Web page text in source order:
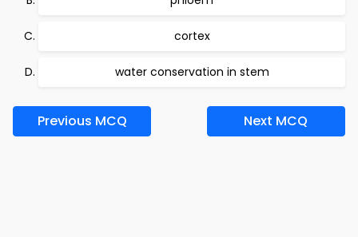
cortex
water conservation in stem
Previous MCQ Next MCQ